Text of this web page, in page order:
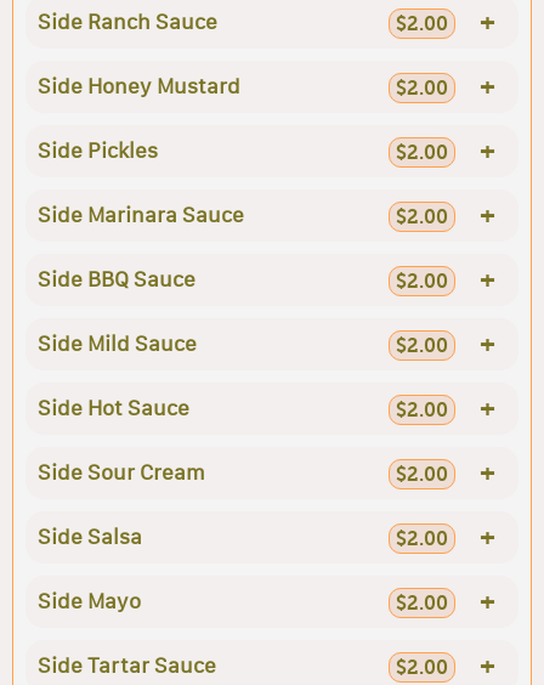
Side Ranch Sauce $2.00 +
Side Honey Mustard $2.00 +
Side Pickles $2.00 +
Side Marinara Sauce $2.00 +
Side BBQ Sauce $2.00 +
Side Mild Sauce $2.00 +
Side Hot Sauce $2.00 +
Side Sour Cream $2.00 +
Side Salsa $2.00 +
Side Mayo $2.00 +
Side Tartar Sauce $2.00 +